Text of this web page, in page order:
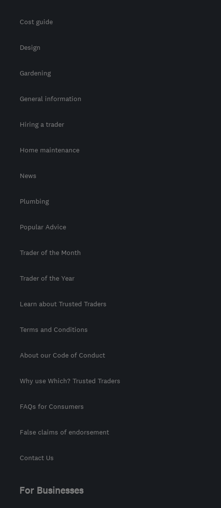
Cost guide
Design
Gardening
General information
Hiring a trader
Home maintenance
News
Plumbing
Popular Advice
Trader of the Month
Trader of the Year
Learn about Trusted Traders
Terms and Conditions
About our Code of Conduct
Why use Which? Trusted Traders
FAQs for Consumers
False claims of endorsement
Contact Us
For Businesses